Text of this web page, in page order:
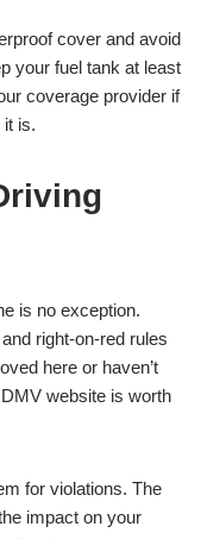
cover and avoid
your fuel tank at least
coverage provider if
it is.
is no exception.
right-on-red rules
here or haven’t
website is worth
for violations. The
impact on your